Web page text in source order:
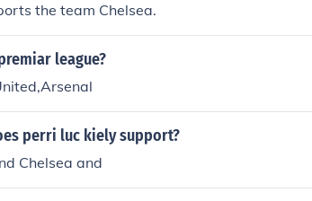
the team Chelsea.
league?
perri luc kiely support?
Chelsea and